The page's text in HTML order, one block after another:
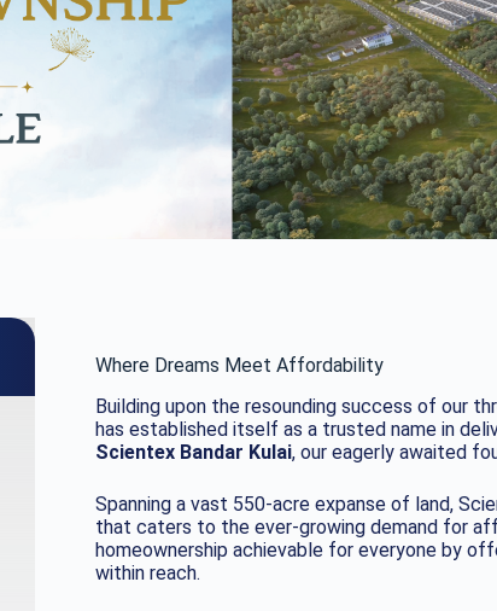
Where Dreams Meet Affordability
Building upon the resounding success of our
has established itself as a trusted name in
Scientex Bandar Kulai, our eagerly awaited
Spanning a vast 550-acre expanse of land,
that caters to the ever-growing demand for
homeownership achievable for everyone by
within reach.